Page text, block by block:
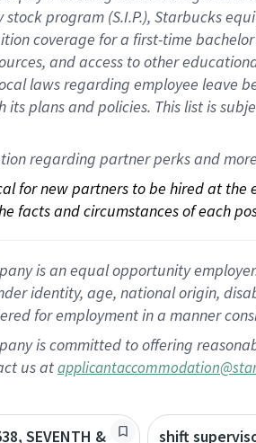
stockprogram (S.I.P.), Starbucks
coverage for a first-time
, and access to other
lawsregarding employee leave
itsplans andpolicies. This list is
regarding partner perks and more
for new partners to be hired at
facts and circumstances of each
is an equal opportunity
identity, age, national origin,
for employment in a manner
is committed to offering
us at
SEVENTH &
shift